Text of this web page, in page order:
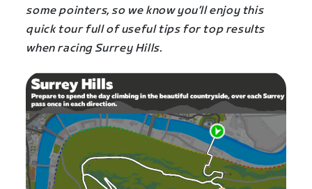
some pointers, so we know you’ll enjoy this
quick tour full of useful tips for top results
when racingSurrey Hills.